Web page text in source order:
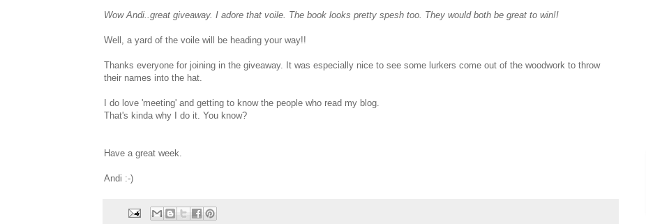
Wow Andi..great giveaway. I adore that voile. The book looks pretty spesh too. They would both be great to win!!
Well, a yard of the voile will be heading your way!!
Thanks everyone for joining in the giveaway. It was especially nice to see some lurkers come out of the woodwork to throw
their names into the hat.
I do love 'meeting' and getting to know the people who read my blog.
That's kinda why I do it. You know?
Have a great week.
Andi :-)